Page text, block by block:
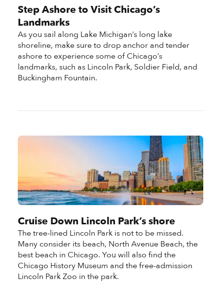
Step Ashore to Visit Chicago’s
Landmarks
As you sail along Lake Michigan’s long lake
shoreline, make sure to drop anchor and tender
ashore to experience some of Chicago’s
landmarks, such as Lincoln Park, Soldier Field, and
Buckingham Fountain.
Cruise Down Lincoln Park’s shore
The tree-lined Lincoln Park is not to be missed.
Many consider its beach, North Avenue Beach, the
best beach in Chicago. You will also find the
Chicago History Museum and the free-admission
Lincoln Park Zoo in the park.